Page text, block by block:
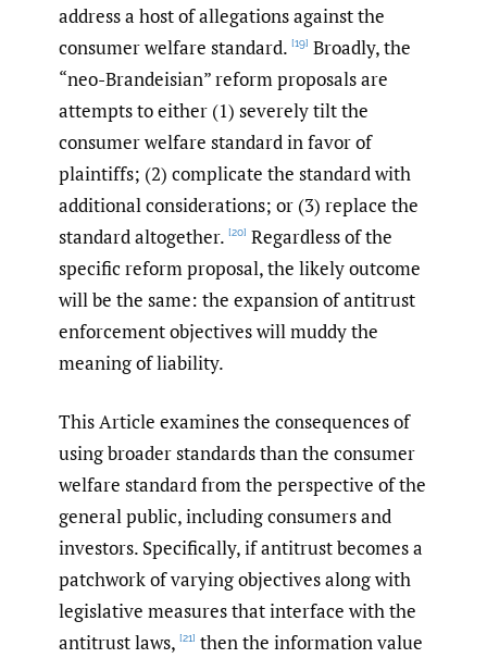
address a host of allegations against the
consumer welfare standard. [19] Broadly, the
“neo-Brandeisian” reform proposals are
attempts to either (1) severely tilt the
consumer welfare standard in favor of
plaintiffs; (2) complicate the standard with
additional considerations; or (3) replace the
standard altogether. [20] Regardless of the
specific reform proposal, the likely outcome
will be the same: the expansion of antitrust
enforcement objectives will muddy the
meaning of liability.
This Article examines the consequences of
using broader standards than the consumer
welfare standard from the perspective of the
general public, including consumers and
investors. Specifically, if antitrust becomes a
patchwork of varying objectives along with
legislative measures that interface with the
antitrust laws, [21] then the information value